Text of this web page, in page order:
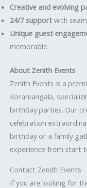
Creative and evolving
24/7 support with
Unique guest
memorable.
About Zenith Events
Zenith Events is a
Koramangala,
birthday parties. Our
celebration
birthday or a family
experience from start
Contact Zenith Events
If you are looking for